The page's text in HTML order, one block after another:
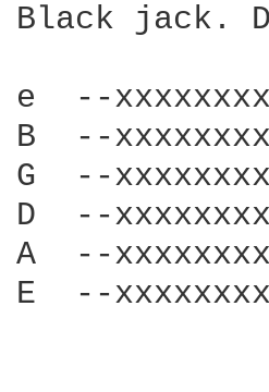
Black jack.
e  --
B  --
G  --
D  --
A  --
E  --